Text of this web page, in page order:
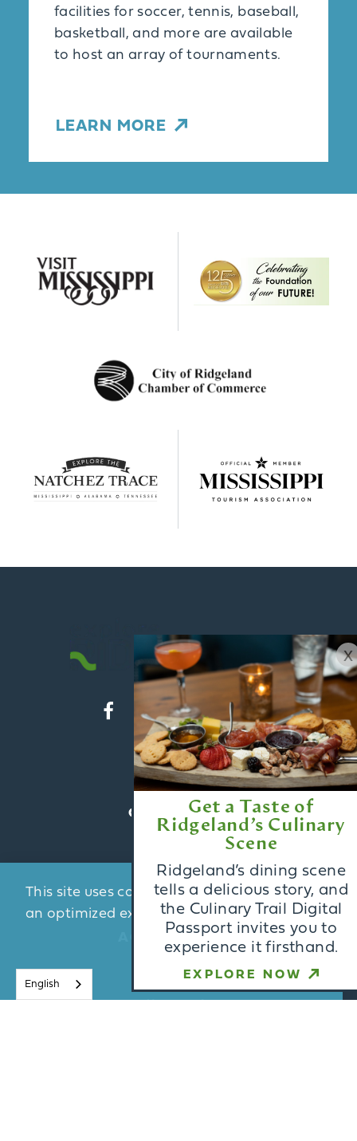
Get a Taste of
Ridgeland’s Culinary
Scene
Ridgeland’s dining scene
tells a delicious story, and
the Culinary Trail Digital
Passport invites you to
experience it firsthand.
EXPLORE NOW
x
facilities for soccer, tennis, baseball,
basketball, and more are available
to host an array of tournaments.
LEARN MORE
ABOUT US
CONTACT US
MEDIA
PARTNERS
ACCESSIBILITY
This site uses cookies to provide you with
an optimized experience.Learn More
ACCEPT
English